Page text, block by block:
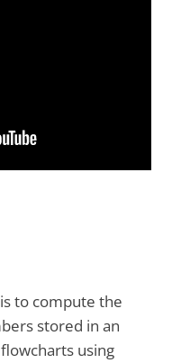
to compute the
stored in an
using